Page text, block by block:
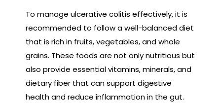
To manage ulcerative colitis effectively, it is
recommended to follow a well-balanced diet
that is rich in fruits, vegetables, and whole
grains. These foods are not only nutritious but
also provide essential vitamins, minerals, and
dietary fiber that can support digestive
health and reduce inflammation in the gut.